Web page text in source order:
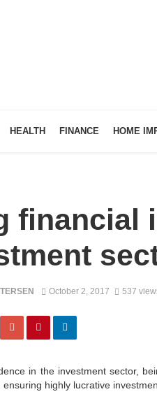
HEALTH FINANCE HOME
financial
October 2, 2017 537
in the investment sector,
highly lucrative